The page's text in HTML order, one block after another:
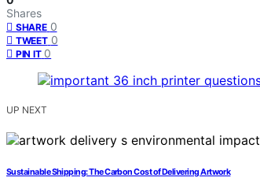
Shares
SHARE 0
TWEET 0
PIN IT 0
UP NEXT
Sustainable Shipping: The Carbon Cost of Delivering Artwork